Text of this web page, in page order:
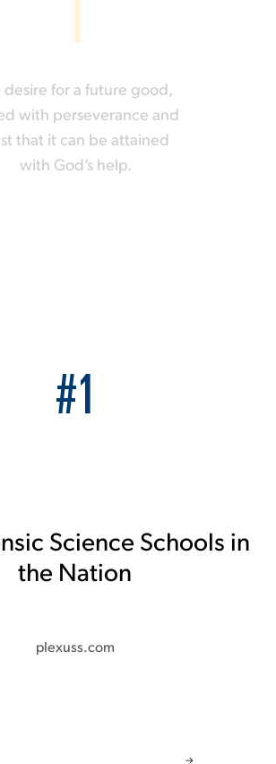
desire for a future good,
with perseverance and
that it can be attained
with God‘s help.
#1
Science Schools in
the Nation
plexuss.com